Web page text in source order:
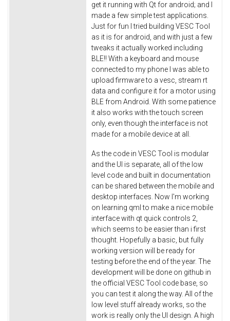
get it running with Qt for android; and I
made a few simple test applications.
Just for fun I tried building VESC Tool
as it is for android, and with just a few
tweaks it actually worked including
BLE!! With a keyboard and mouse
connected to my phone I was able to
upload firmware to a vesc, stream rt
data and configure it for a motor using
BLE from Android. With some patience
it also works with the touch screen
only, even though the interface is not
made for a mobile device at all.
As the code in VESC Tool is modular
and the UI is separate, all of the low
level code and built in documentation
can be shared between the mobile and
desktop interfaces. Now I'm working
on learning qml to make a nice mobile
interface with qt quick controls 2,
which seems to be easier than i first
thought. Hopefully a basic, but fully
working version will be ready for
testing before the end of the year. The
development will be done on github in
the official VESC Tool code base, so
you can test it along the way. All of the
low level stuff already works, so the
work is really only the UI design. A high